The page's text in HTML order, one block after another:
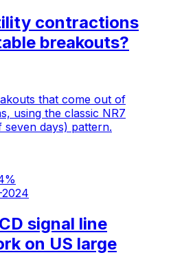
contractions
breakouts?
that come out of
using the classic NR7
days) pattern.
2024
signal line
on US large